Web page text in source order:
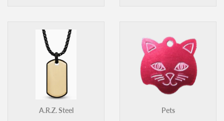
A.R.Z. Steel Pets